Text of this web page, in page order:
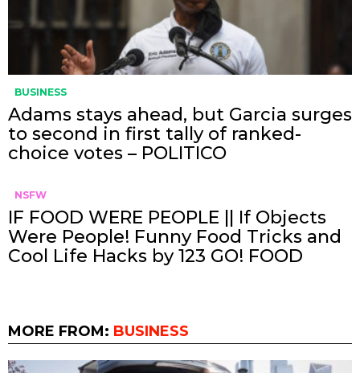
BUSINESS
Adams stays ahead, but Garcia surges
to second in first tally of ranked-
choice votes – POLITICO
NSFW
IF FOOD WERE PEOPLE || If Objects
Were People! Funny Food Tricks and
Cool Life Hacks by 123 GO! FOOD
MORE FROM: BUSINESS